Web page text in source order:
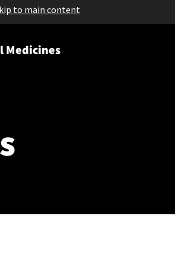
to main content
Medicines